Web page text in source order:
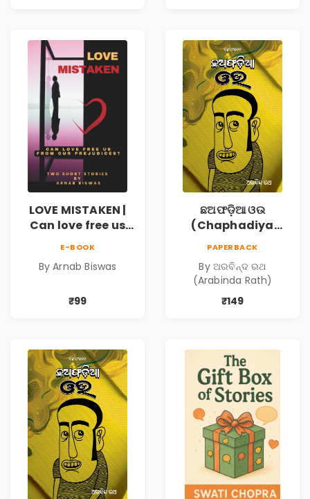
LOVE MISTAKEN |
Can love free us
E-BOOK
By Arnab Biswas
₹99
ଛଅଫଡ଼ିଆ ଓଉ
(Chaphadiya
PAPERBACK
By ଅରବିନ୍ଦ ରଥ
(Arabinda Rath)
₹149